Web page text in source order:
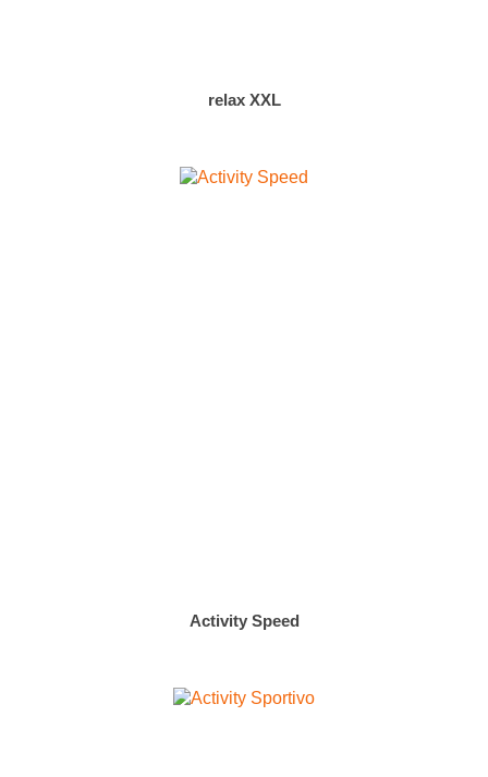
relax XXL
Activity Speed